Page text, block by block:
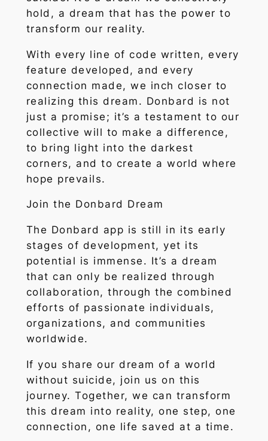
hold, a dream that has the power to
transform our reality.
With every line of code written, every
feature developed, and every
connection made, we inch closer to
realizing this dream. Donbard is not
just a promise; it’s a testament to our
collective will to make a difference,
to bring light into the darkest
corners, and to create a world where
hope prevails.
Join the Donbard Dream
The Donbard app is still in its early
stages of development, yet its
potential is immense. It’s a dream
that can only be realized through
collaboration, through the combined
efforts of passionate individuals,
organizations, and communities
worldwide.
If you share our dream of a world
without suicide, join us on this
journey. Together, we can transform
this dream into reality, one step, one
connection, one life saved at a time.